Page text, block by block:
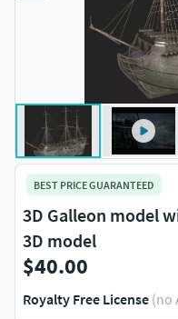
BEST PRICE GUARANTEED
3D Galleon model
3D model
$40.00
Royalty Free License (no